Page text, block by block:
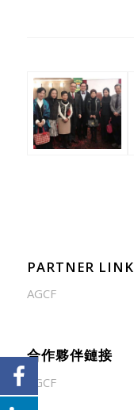
PARTNER LINK
AGCF
合作夥伴鏈接
AGCF